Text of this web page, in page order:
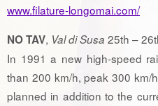
www.filature-longomai.com/
NO TAV, Val di Susa 25th –
In 1991 a new high-speed
than 200 km/h, peak 300 km/
planned in addition to the